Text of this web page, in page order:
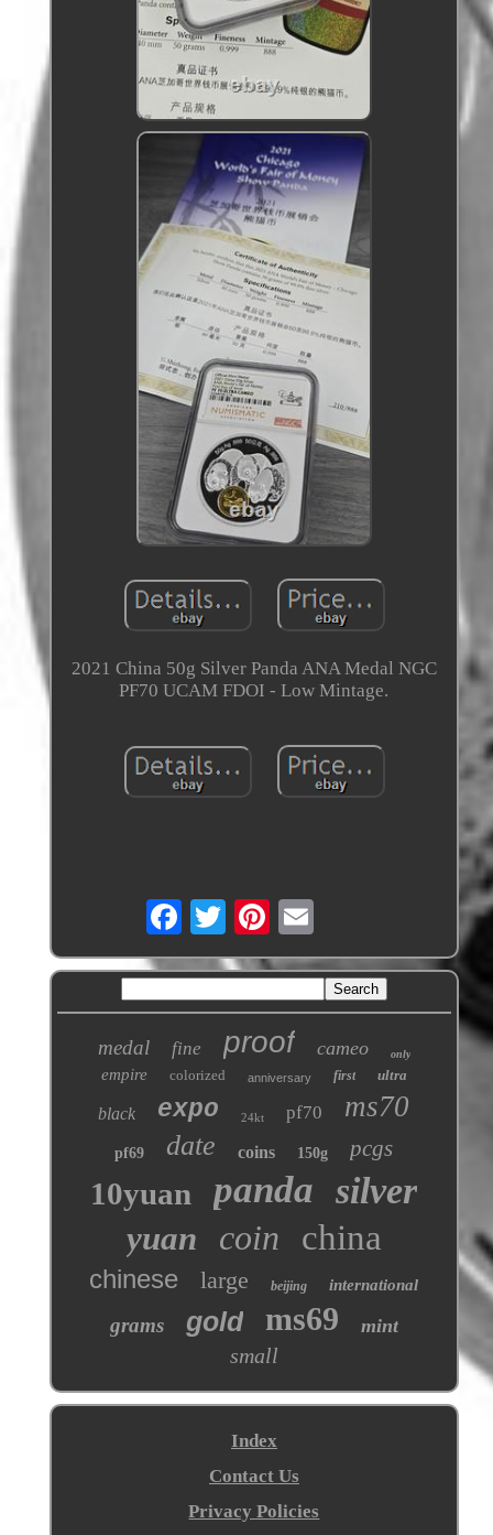
2021 China 50g Silver Panda ANA Medal NGC
PF70 UCAM FDOI - Low Mintage.
medal fine proof cameo only
empire colorized anniversary first ultra
black expo 24kt pf70 ms70
pf69 date coins 150g pcgs
10yuan panda silver
yuan coin china
chinese large beijing international
grams gold ms69 mint
small
Index
Contact Us
Privacy Policies